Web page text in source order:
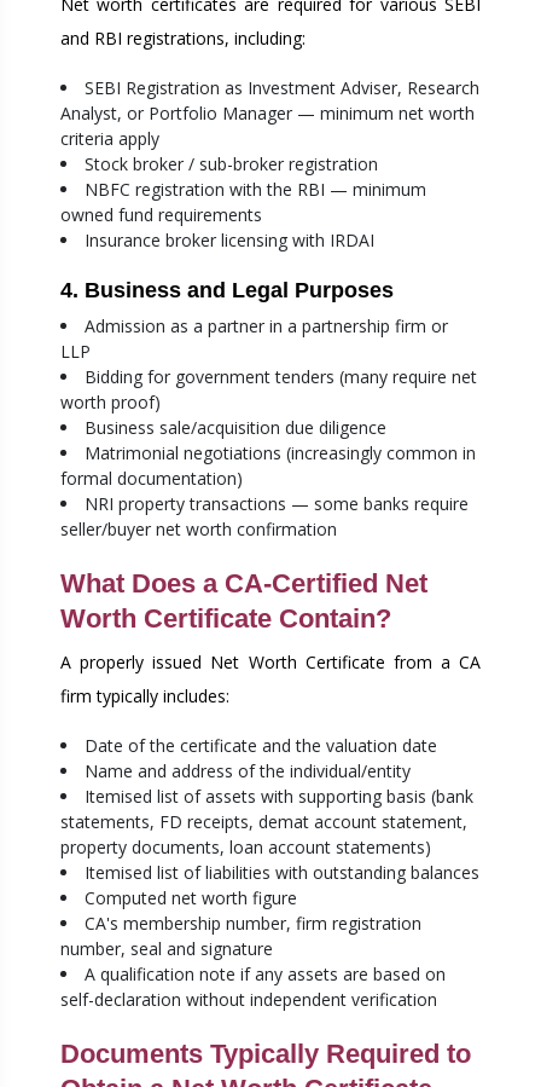
and RBI registrations, including:
SEBI Registration as Investment Adviser, Research
Analyst, or Portfolio Manager — minimum net worth
criteria apply
Stock broker / sub-broker registration
NBFC registration with the RBI — minimum
owned fund requirements
Insurance broker licensing with IRDAI
4. Business and Legal Purposes
Admission as a partner in a partnership firm or
LLP
Bidding for government tenders (many require net
worth proof)
Business sale/acquisition due diligence
Matrimonial negotiations (increasingly common in
formal documentation)
NRI property transactions — some banks require
seller/buyer net worth confirmation
What Does a CA-Certified Net
Worth Certificate Contain?
A properly issued Net Worth Certificate from a CA
firm typically includes:
Date of the certificate and the valuation date
Name and address of the individual/entity
Itemised list of assets with supporting basis (bank
statements, FD receipts, demat account statement,
property documents, loan account statements)
Itemised list of liabilities with outstanding balances
Computed net worth figure
CA's membership number, firm registration
number, seal and signature
A qualification note if any assets are based on
self-declaration without independent verification
Documents Typically Required to